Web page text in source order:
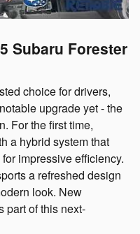
Subaru Forester
choice for drivers,
upgrade yet - the
For the first time,
a hybrid system that
impressive efficiency.
a refreshed design
look. New
part of this next-